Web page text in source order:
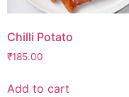
Chilli Potato
₹185.00
Add to cart